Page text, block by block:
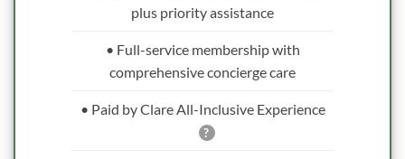
plus priority assistance
• Full-service membership with
comprehensive concierge care
• Paid by Clare All-Inclusive Experience
?